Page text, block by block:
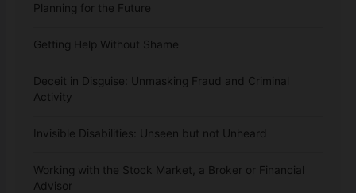
Planning for the Future
Getting Help Without Shame
Deceit in Disguise: Unmasking Fraud and Criminal
Activity
Invisible Disabilities: Unseen but not Unheard
Working with the Stock Market, a Broker or Financial
Advisor